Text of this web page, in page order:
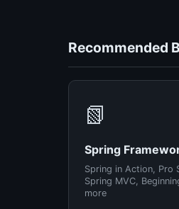
Recommended
📗
Spring
Spring in Action, Pro
Spring MVC,
more